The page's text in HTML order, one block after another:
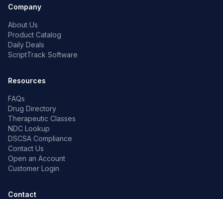
Company
About Us
Product Catalog
Daily Deals
ScriptTrack Software
Resources
FAQs
Drug Directory
Therapeutic Classes
NDC Lookup
DSCSA Compliance
Contact Us
Open an Account
Customer Login
Contact